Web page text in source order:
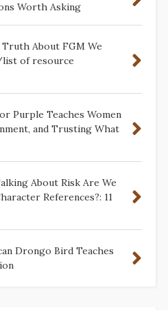
Worth Asking
About FGM We
list of resource
Purple Teaches Women
and Trusting What
About Risk Are We
References?: 11
Drongo Bird Teaches